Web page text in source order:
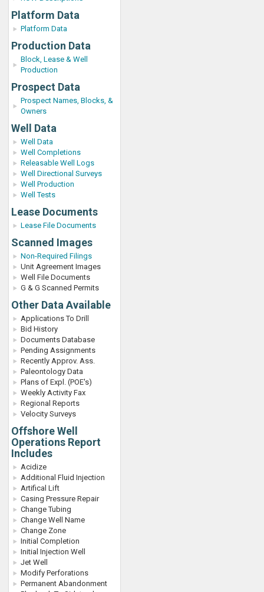
Platform Data
Platform Data
Production Data
Block, Lease & Well
Production
Prospect Data
Prospect Names, Blocks, &
Owners
Well Data
Well Data
Well Completions
Releasable Well Logs
Well Directional Surveys
Well Production
Well Tests
Lease Documents
Lease File Documents
Scanned Images
Non-Required Filings
Unit Agreement Images
Well File Documents
G & G Scanned Permits
Other Data Available
Applications To Drill
Bid History
Documents Database
Pending Assignments
Recently Approv. Ass.
Paleontology Data
Plans of Expl. (POE's)
Weekly Activity Fax
Regional Reports
Velocity Surveys
Offshore Well
Operations Report
Includes
Acidize
Additional Fluid Injection
Artifical Lift
Casing Pressure Repair
Change Tubing
Change Well Name
Change Zone
Initial Completion
Initial Injection Well
Jet Well
Modify Perforations
Permanent Abandonment